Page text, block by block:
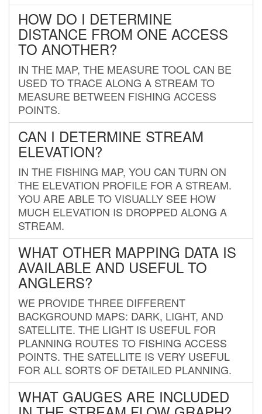
HOW DO I DETERMINE
DISTANCE FROM ONE ACCESS
TO ANOTHER?
IN THE MAP, THE MEASURE TOOL CAN BE
USED TO TRACE ALONG A STREAM TO
MEASURE BETWEEN FISHING ACCESS
POINTS.
CAN I DETERMINE STREAM
ELEVATION?
IN THE FISHING MAP, YOU CAN TURN ON
THE ELEVATION PROFILE FOR A STREAM.
YOU ARE ABLE TO VISUALLY SEE HOW
MUCH ELEVATION IS DROPPED ALONG A
STREAM.
WHAT OTHER MAPPING DATA IS
AVAILABLE AND USEFUL TO
ANGLERS?
WE PROVIDE THREE DIFFERENT
BACKGROUND MAPS: DARK, LIGHT, AND
SATELLITE. THE LIGHT IS USEFUL FOR
PLANNING ROUTES TO FISHING ACCESS
POINTS. THE SATELLITE IS VERY USEFUL
FOR ALL SORTS OF DETAILED PLANNING.
WHAT GAUGES ARE INCLUDED